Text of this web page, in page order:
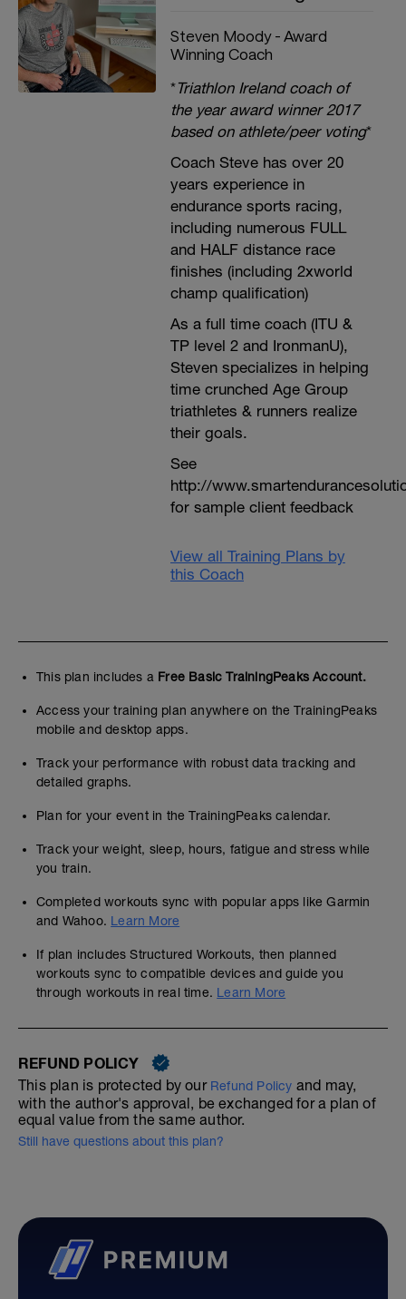
Steven Moody - Award
Winning Coach
*Triathlon Ireland coach of
the year award winner 2017
based on athlete/peer voting*
Coach Steve has over 20
years experience in
endurance sports racing,
including numerous FULL
and HALF distance race
finishes (including 2xworld
champ qualification)
As a full time coach (ITU &
TP level 2 and IronmanU),
Steven specializes in helping
time crunched Age Group
triathletes & runners realize
their goals.
See
http://
for sample client feedback
View all Training Plans by
this Coach
This plan includes a Free Basic TrainingPeaks Account.
Access your training plan anywhere on the TrainingPeaks
mobile and desktop apps.
Track your performance with robust data tracking and
detailed graphs.
Plan for your event in the TrainingPeaks calendar.
Track your weight, sleep, hours, fatigue and stress while
you train.
Completed workouts sync with popular apps like Garmin
and Wahoo. Learn More
If plan includes Structured Workouts, then planned
workouts sync to compatible devices and guide you
through workouts in real time. Learn More
REFUND POLICY
This plan is protected by our Refund Policy and may,
with the author's approval, be exchanged for a plan of
equal value from the same author.
Still have questions about this plan?